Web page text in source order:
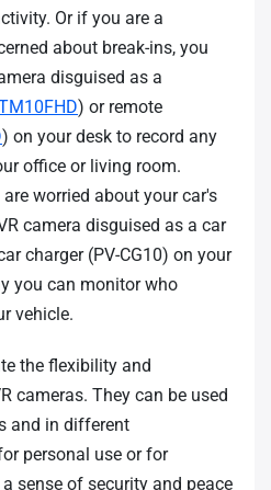
Or if you are a
about break-ins, you
disguised as a
) or remote
) on your desk to record any
office or living room.
worried about your car's
camera disguised as a car
charger (PV-CG10) on your
you can monitor who
vehicle.
the flexibility and
cameras. They can be used
and in different
personal use or for
sense of security and peace